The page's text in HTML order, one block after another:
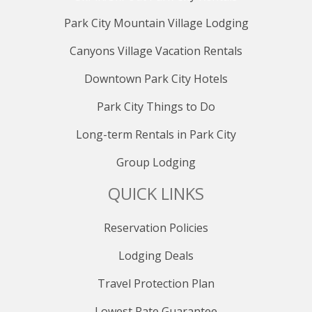
PRIMARY BATHROOM (upstairs)
The primary bathroom complements the luxury of the
primary suite, featuring amenities that enhance
tub, offering a spa-like experience that adds an extra
BEDROOM 2 (upstairs)
Designed for comfort, the second bedroom provides a
spacious retreat for guests with a king-sized bed. With
peaceful night's sleep, making it an ideal choice for
ENSUITE BATHROOM 2 (upstairs)
convenience and privacy. This well-appointed space
adds an extra layer of comfort, allowing guests to
Park City Mountain Village Lodging
Canyons Village Vacation Rentals
Downtown Park City Hotels
Park City Things to Do
Long-term Rentals in Park City
Group Lodging
QUICK LINKS
Reservation Policies
Lodging Deals
Travel Protection Plan